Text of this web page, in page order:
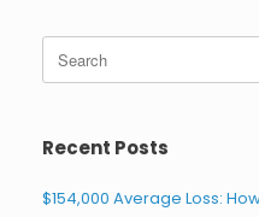
Search
for:
Recent Posts
$154,000 Average Loss: